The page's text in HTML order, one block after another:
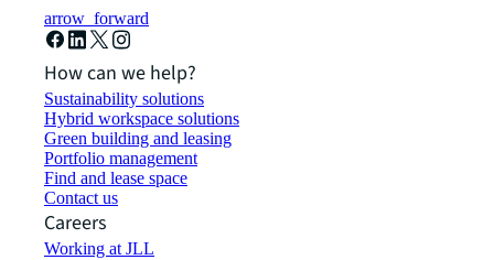
arrow_forward
How can we help?
Sustainability solutions
Hybrid workspace solutions
Green building and leasing
Portfolio management
Find and lease space
Contact us
Careers
Working at JLL